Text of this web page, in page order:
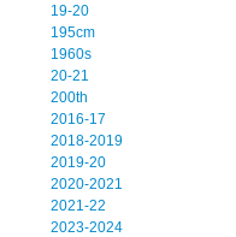
19-20
195cm
1960s
20-21
200th
2016-17
2018-2019
2019-20
2020-2021
2021-22
2023-2024